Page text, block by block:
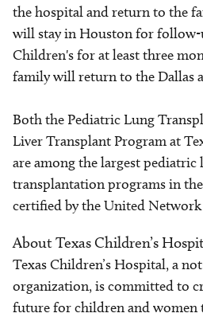
the hospital and return to the
will stay in Houston for follow-
Children's for at least three
family will return to the Dallas
Both the Pediatric Lung
Liver Transplant Program at
are among the largest pediatric
transplantation programs in
certified by the United
About Texas Children’s
Texas Children’s Hospital, a
organization, is committed to
future for children and